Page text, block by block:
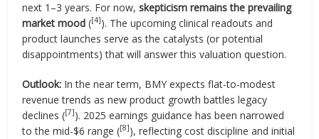
next 1–3 years. For now,skepticism remains the prevailing
market mood ([4]). The upcoming clinical readouts and
product launches serve as the catalysts (or potential
disappointments) that will answer this valuation question.
Outlook: In the near term, BMY expects flat-to-modest
revenue trends as new product growth battles legacy
declines ([7]). 2025 earnings guidance has been narrowed
to the mid-$6 range ([8]), reflecting cost discipline and initial